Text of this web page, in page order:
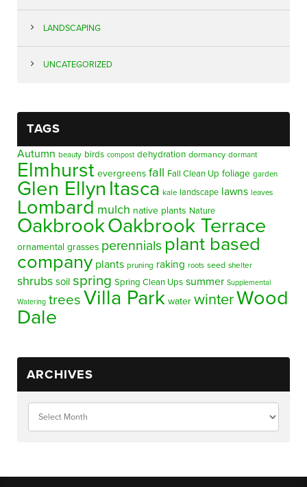
LANDSCAPING
UNCATEGORIZED
TAGS
Autumn beauty birds compost dehydration dormancy dormant
Elmhurst evergreens fall Fall Clean Up foliage garden
Glen Ellyn Itasca kale landscape lawns leaves
Lombard mulch native plants Nature
OakbrookOakbrook Terrace
ornamental grasses perennials plant based
company plants pruning raking roots seed shelter
shrubs soil spring Spring Clean Ups summer Supplemental
Watering trees Villa Park water winterWood
Dale
ARCHIVES